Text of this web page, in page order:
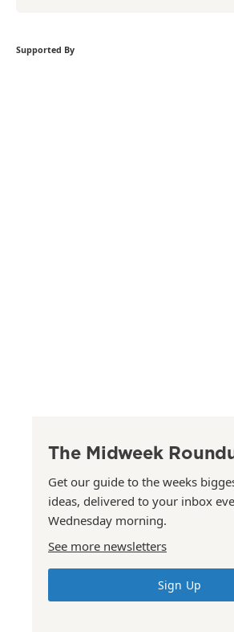
Supported By
The Midweek
Get our guide to the weeks
ideas, delivered to your inbox
Wednesday morning.
See more newsletters
Sign Up